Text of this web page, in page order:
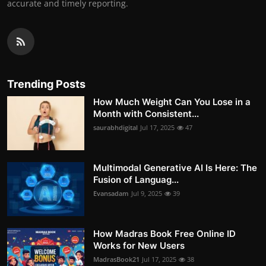
accurate and timely reporting.
Trending Posts
How Much Weight Can You Lose in a
Month with Consistent...
saurabhdigital Jul 17, 2025 47
Multimodal Generative AI Is Here: The
Fusion of Languag...
Evansadam Jul 9, 2025 39
How Madras Book Free Online ID
Works for New Users
MadrasBook21 Jul 17, 2025 38